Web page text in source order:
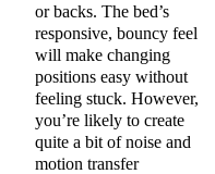
or backs. The bed’s
responsive, bouncy feel
will make changing
positions easy without
feeling stuck. However,
you’re likely to create
quite a bit of noise and
motion transfer